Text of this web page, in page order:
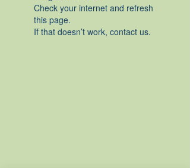
Check your internet and refresh
this page.
If that doesn’t work, contact us.